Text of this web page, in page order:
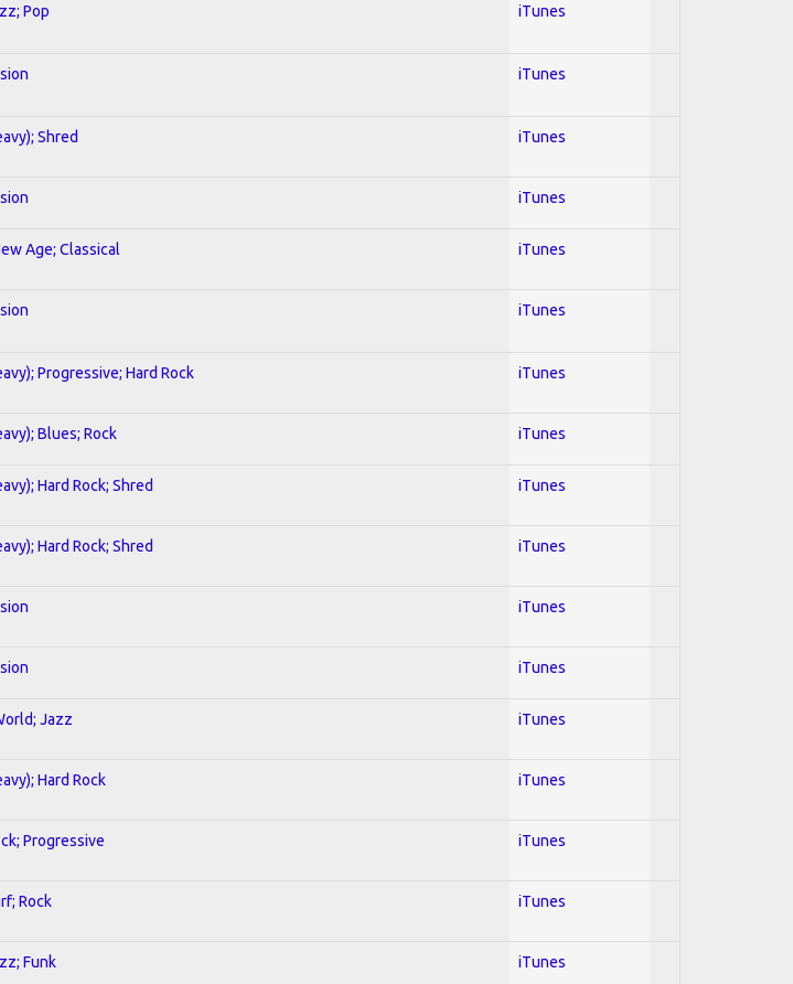
Pop iTunes
iTunes
Shred iTunes
iTunes
Age; Classical iTunes
iTunes
Progressive; Hard Rock iTunes
Blues; Rock iTunes
Hard Rock; Shred iTunes
Hard Rock; Shred iTunes
iTunes
iTunes
Jazz iTunes
Hard Rock iTunes
Progressive iTunes
Rock iTunes
Funk iTunes